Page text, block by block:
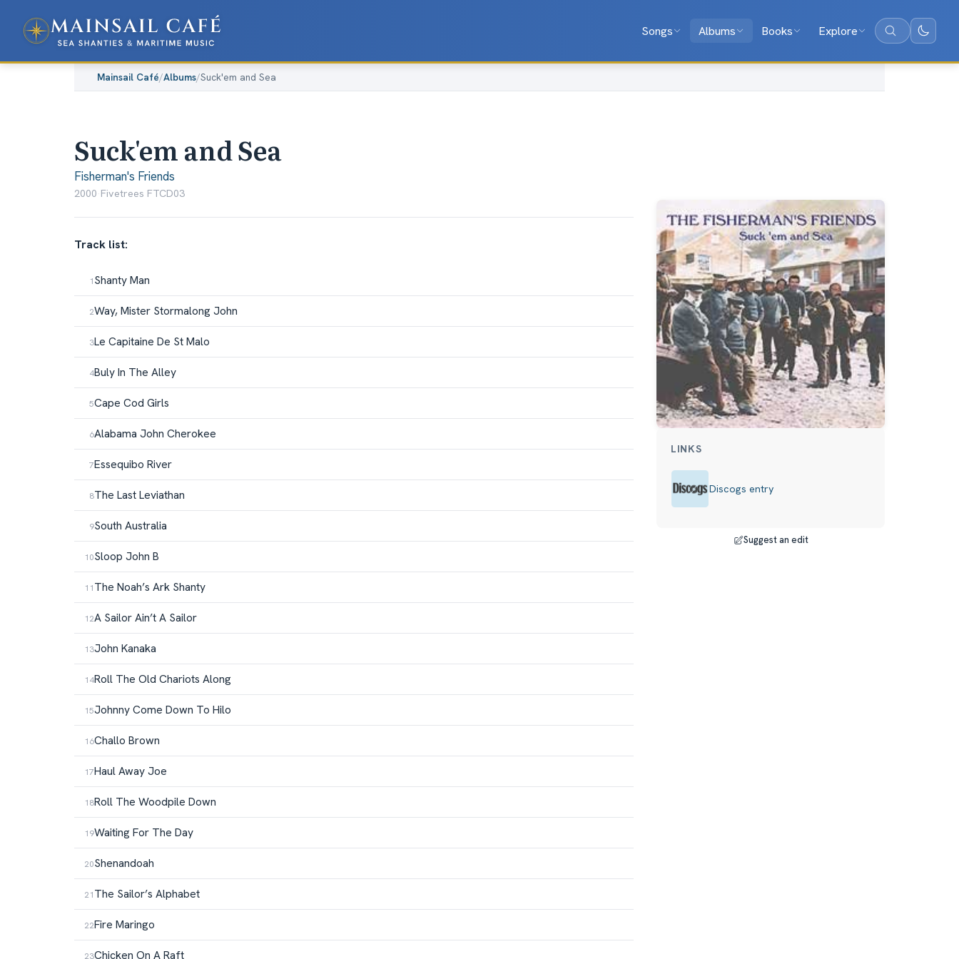
Songs Albums Books Explore Search
Mainsail Café/Albums/Suck'em and Sea
Suck'em and Sea
Fisherman's Friends
2000·Fivetrees FTCD03
Track list:
Shanty Man
Way, Mister Stormalong John
Le Capitaine De St Malo
Buly In The Alley
Cape Cod Girls
Alabama John Cherokee
Essequibo River
The Last Leviathan
South Australia
Sloop John B
The Noah’s Ark Shanty
A Sailor Ain’t A Sailor
John Kanaka
Roll The Old Chariots Along
Johnny Come Down To Hilo
Challo Brown
Haul Away Joe
Roll The Woodpile Down
Waiting For The Day
Shenandoah
The Sailor’s Alphabet
Fire Maringo
Chicken On A Raft
LINKS
Discogs entry
Suggest an edit